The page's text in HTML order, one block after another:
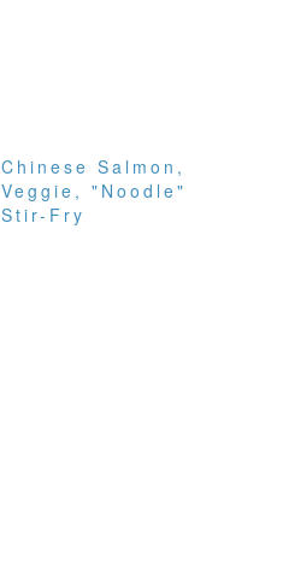
Chinese Salmon,
Veggie, "Noodle"
Stir-Fry